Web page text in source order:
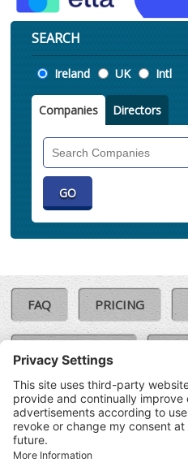
SEARCH
Location
Ireland UK Intl
Companies Directors
FAQ PRICING
COOKIE POLICY
TERMS & CONDITIONS
©SoloCheck.ie
2026